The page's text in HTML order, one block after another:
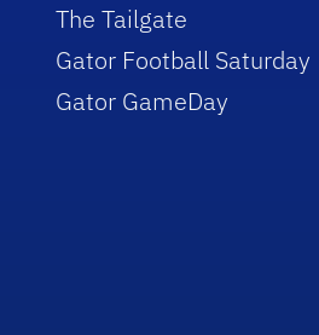
The Tailgate
Gator Football Saturday
Gator GameDay